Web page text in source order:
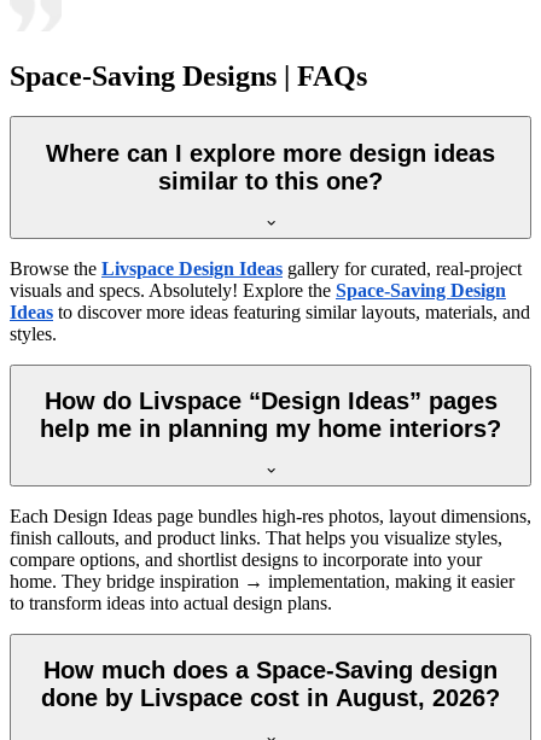
Space-Saving Designs | FAQs
Where can I explore more design ideas
similar to this one?
Browse the Livspace Design Ideas gallery for curated, real-project
visuals and specs. Absolutely! Explore the Space-Saving Design
Ideas to discover more ideas featuring similar layouts, materials, and
styles.
How do Livspace “Design Ideas” pages
help me in planning my home interiors?
Each Design Ideas page bundles high-res photos, layout dimensions,
finish callouts, and product links. That helps you visualize styles,
compare options, and shortlist designs to incorporate into your
home. They bridge inspiration → implementation, making it easier
to transform ideas into actual design plans.
How much does a Space-Saving design
done by Livspace cost in August, 2026?